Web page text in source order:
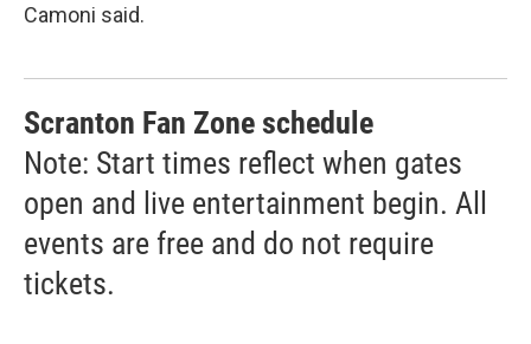
Camoni said.
Scranton Fan Zone schedule
Note: Start times reflect when gates
open and live entertainment begin. All
events are free and do not require
tickets.